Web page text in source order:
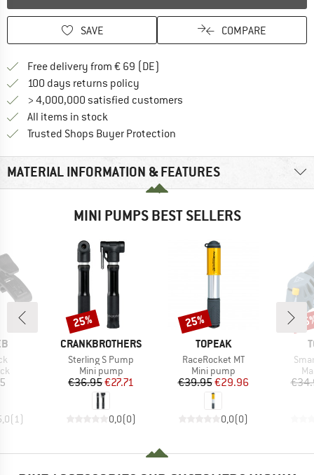
SAVE COMPARE
Free delivery from € 69 (DE)
100 days returns policy
> 4,000,000 satisfied customers
All items in stock
Trusted Shops Buyer Protection
MATERIAL INFORMATION & FEATURES
MINI PUMPS BEST SELLERS
(1 )
BRAND
CRANKBROTHERS
Item(s)
Sterling S Pump
Product group
Mini pump
Price
€36.95Reduced Price
€27.71
0,0(0)
Discount
25%
BRAND
TOPEAK
Item(s)
RaceRocket MT
Product group
Mini pump
Price
€39.95Reduced Price
€29.96
0,0(0)
Discount
25%